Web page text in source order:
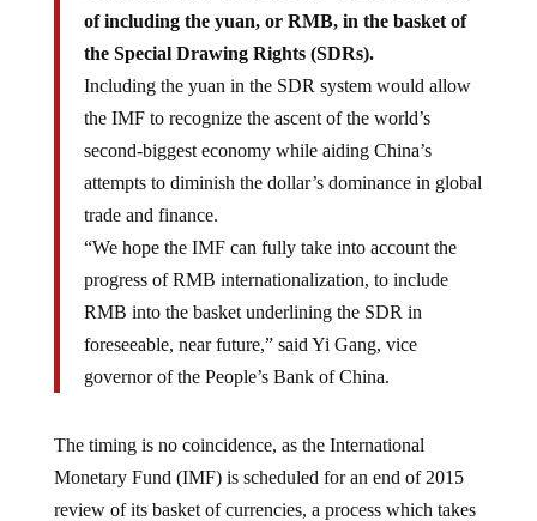
of including the yuan, or RMB, in the basket of
the Special Drawing Rights (SDRs).
Including the yuan in the SDR system would allow
the IMF to recognize the ascent of the world’s
second-biggest economy while aiding China’s
attempts to diminish the dollar’s dominance in global
trade and finance.
“We hope the IMF can fully take into account the
progress of RMB internationalization, to include
RMB into the basket underlining the SDR in
foreseeable, near future,” said Yi Gang, vice
governor of the People’s Bank of China.
The timing is no coincidence, as the International
Monetary Fund (IMF) is scheduled for an end of 2015
review of its basket of currencies, a process which takes